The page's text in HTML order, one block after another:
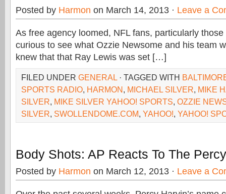
Posted by Harmon on March 14, 2013 · Leave a
As free agency loomed, NFL fans, particularly
curious to see what Ozzie Newsome and his team
knew that that Ray Lewis was set […]
FILED UNDER GENERAL · TAGGED WITH
SPORTS RADIO, HARMON, MICHAEL SILVER, MIKE
SILVER, MIKE SILVER YAHOO! SPORTS, OZZIE
SILVER, SWOLLENDOME.COM, YAHOO!, YAHOO!
Body Shots: AP Reacts To The
Posted by Harmon on March 12, 2013 · Leave a